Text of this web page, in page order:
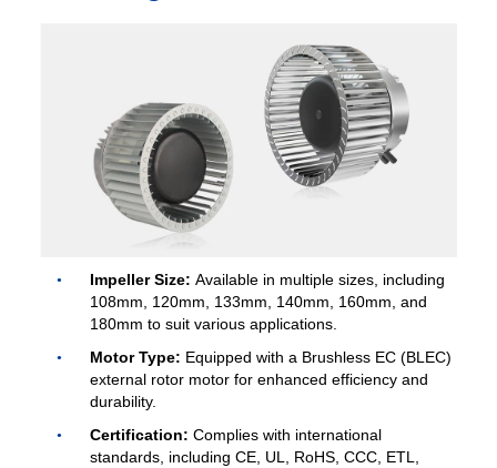
Impeller Size: Available in multiple sizes, including
108mm, 120mm, 133mm, 140mm, 160mm, and
180mm to suit various applications.
Motor Type: Equipped with a Brushless EC (BLEC)
external rotor motor for enhanced efficiency and
durability.
Certification: Complies with international
standards, including CE, UL, RoHS, CCC, ETL,
Name
Email
Phone / WhatApp
Your Requirements